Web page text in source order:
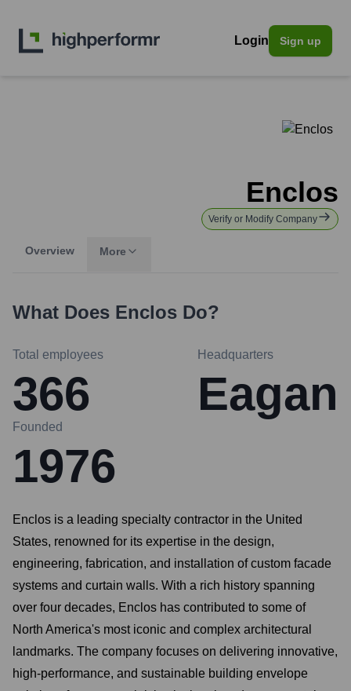
Login Sign up
Enclos
Verify or Modify Company
Overview More
What Does Enclos Do?
Total employees
366
Headquarters
Eagan
Founded
1976
Enclos is a leading specialty contractor in the United
States, renowned for its expertise in the design,
engineering, fabrication, and installation of custom facade
systems and curtain walls. With a rich history spanning
over four decades, Enclos has contributed to some of
North America's most iconic and complex architectural
landmarks. The company focuses on delivering innovative,
high-performance, and sustainable building envelope